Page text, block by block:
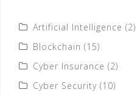
Artificial Intelligence (2)
Blockchain (15)
Cyber Insurance (2)
Cyber Security (10)